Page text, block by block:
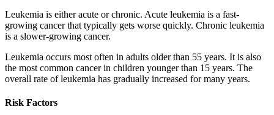
Leukemia is either acute or chronic. Acute leukemia is a fast-
growing cancer that typically gets worse quickly. Chronic leukemia
is a slower-growing cancer.
Leukemia occurs most often in adults older than 55 years. It is also
the most common cancer in children younger than 15 years. The
overall rate of leukemia has gradually increased for many years.
Risk Factors